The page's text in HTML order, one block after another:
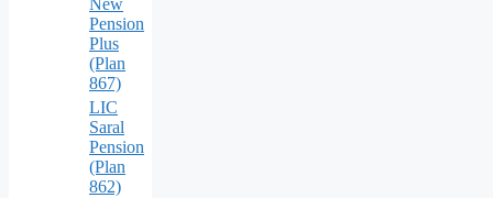
New
Pension
Plus
(Plan
867)
LIC
Saral
Pension
(Plan
862)